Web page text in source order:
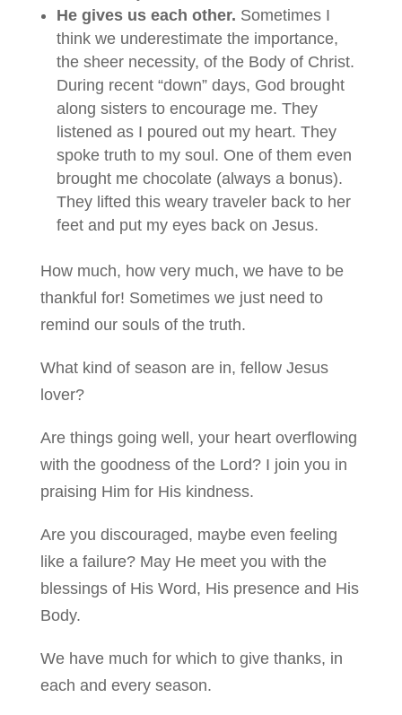
He gives us each other. Sometimes I
think we underestimate the importance,
the sheer necessity, of the Body of Christ.
During recent “down” days, God brought
along sisters to encourage me. They
listened as I poured out my heart. They
spoke truth to my soul. One of them even
brought me chocolate (always a bonus).
They lifted this weary traveler back to her
feet and put my eyes back on Jesus.
How much, how very much, we have to be
thankful for! Sometimes we just need to
remind our souls of the truth.
What kind of season are in, fellow Jesus
lover?
Are things going well, your heart overflowing
with the goodness of the Lord? I join you in
praising Him for His kindness.
Are you discouraged, maybe even feeling
like a failure? May He meet you with the
blessings of His Word, His presence and His
Body.
We have much for which to give thanks, in
each and every season.